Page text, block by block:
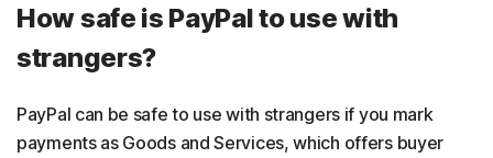
How safe is PayPal to use with
strangers?
PayPal can be safe to use with strangers if you mark
payments as Goods and Services, which offers buyer